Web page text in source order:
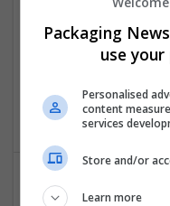
Brand
Packaging
use
Personalised
content
services
Store and/or
Learn more